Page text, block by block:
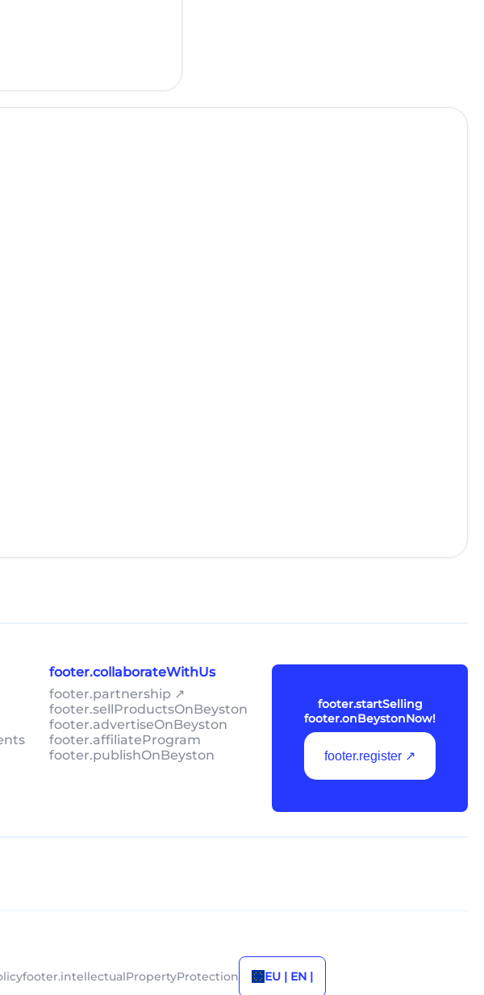
footer.collaborateWithUs
footer.partnership ↗
footer.sellProductsOnBeyston
footer.advertiseOnBeyston
footer.affiliateProgram
footer.publishOnBeyston
footer.startSelling
footer.onBeystonNow!
footer.register ↗
footer.intellectualPropertyProtection EU | EN |